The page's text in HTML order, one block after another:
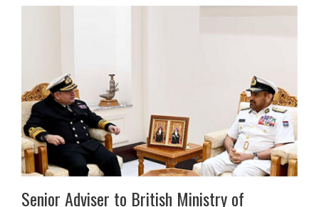
Senior Adviser to British Ministry of